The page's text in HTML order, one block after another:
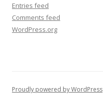
Entries feed
Comments feed
WordPress.org
Proudly powered by WordPress